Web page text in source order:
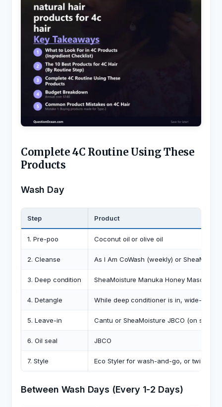
Complete 4C Routine Using These
Products
Wash Day
Step Product
1. Pre-poo Coconut oil or olive oil
2. Cleanse As I Am CoWash (weekly) or
3. Deep condition SheaMoisture Manuka Honey Masque
4. Detangle While deep conditioner is in, wide-tooth
5. Leave-in Cantu or SheaMoisture JBCO (on
6. Oil seal JBCO
7. Style Eco Styler for wash-and-go, or twist
Between Wash Days (Every 1-2 Days)